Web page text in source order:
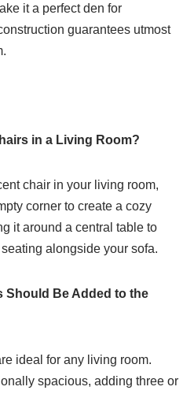
it a perfect den for
guarantees utmost
in a Living Room?
chair in your living room,
corner to create a cozy
it around a central table to
alongside your sofa.
Should Be Added to the
ideal for any living room.
spacious, adding three or